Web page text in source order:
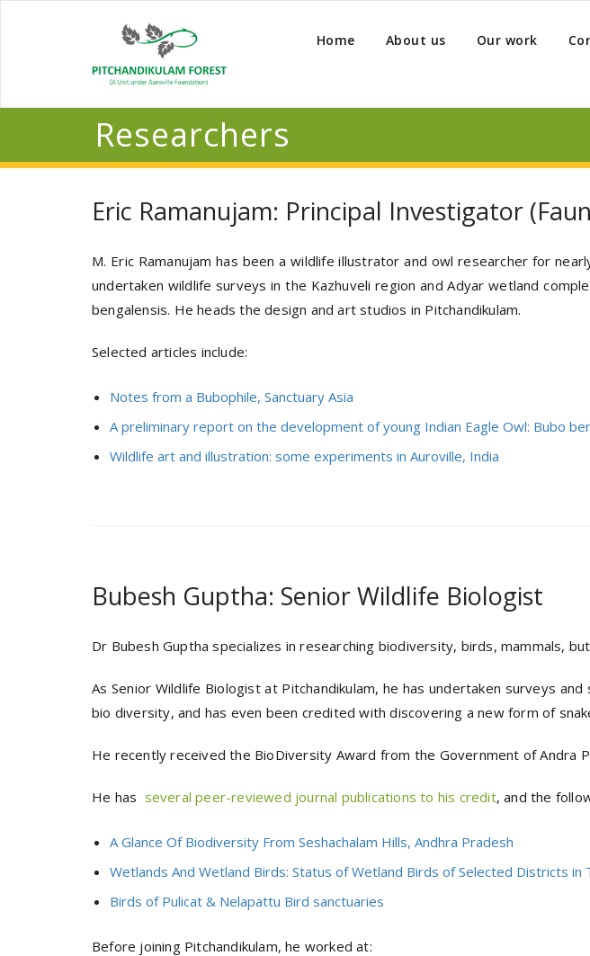
Home About us Our work
Researchers
Eric Ramanujam: Principal Investigator
M. Eric Ramanujam has been a wildlife illustrator and owl researcher for
undertaken wildlife surveys in the Kazhuveli region and Adyar wetland
bengalensis. He heads the design and art studios in Pitchandikulam.
Selected articles include:
Notes from a Bubophile, Sanctuary Asia
A preliminary report on the development of young Indian Eagle Owl: Bubo
Wildlife art and illustration: some experiments in Auroville, India
Bubesh Guptha: Senior Wildlife Biologist
Dr Bubesh Guptha specializes in researching biodiversity, birds, mammals,
As Senior Wildlife Biologist at Pitchandikulam, he has undertaken surveys
bio diversity, and has even been credited with discovering a new form of
He recently received the BioDiversity Award from the Government of Andra
He has several peer-reviewed journal publications to his credit, and the
A Glance Of Biodiversity From Seshachalam Hills, Andhra Pradesh
Wetlands And Wetland Birds: Status of Wetland Birds of Selected Districts in
Birds of Pulicat & Nelapattu Bird sanctuaries
Before joining Pitchandikulam, he worked at: